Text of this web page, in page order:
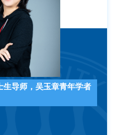
生导师，吴玉章青年学者